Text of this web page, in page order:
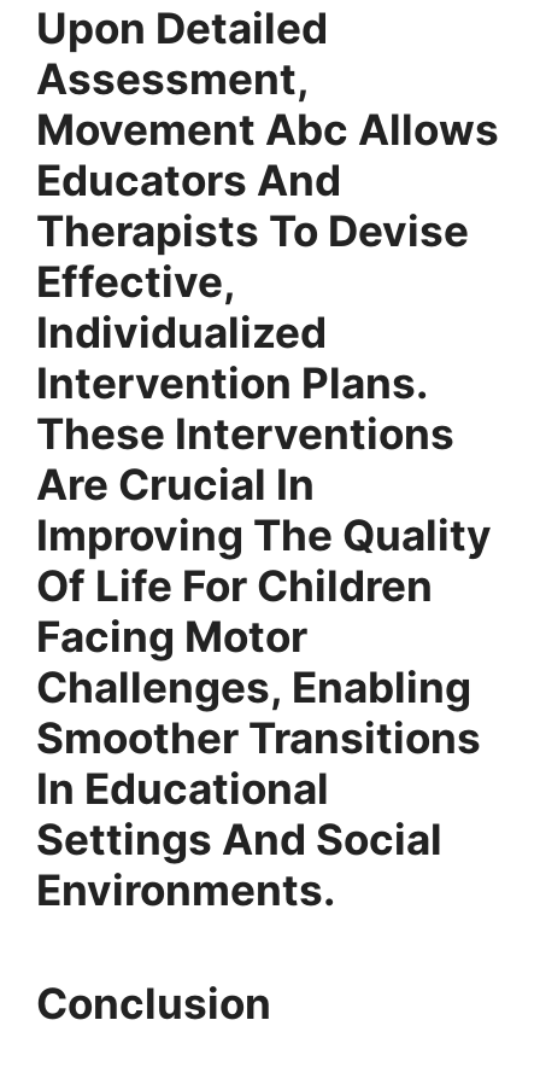
Upon Detailed
Assessment,
Movement Abc Allows
Educators And
Therapists To Devise
Effective,
Individualized
Intervention Plans.
These Interventions
Are Crucial In
Improving The Quality
Of Life For Children
Facing Motor
Challenges, Enabling
Smoother Transitions
In Educational
Settings And Social
Environments.
Conclusion